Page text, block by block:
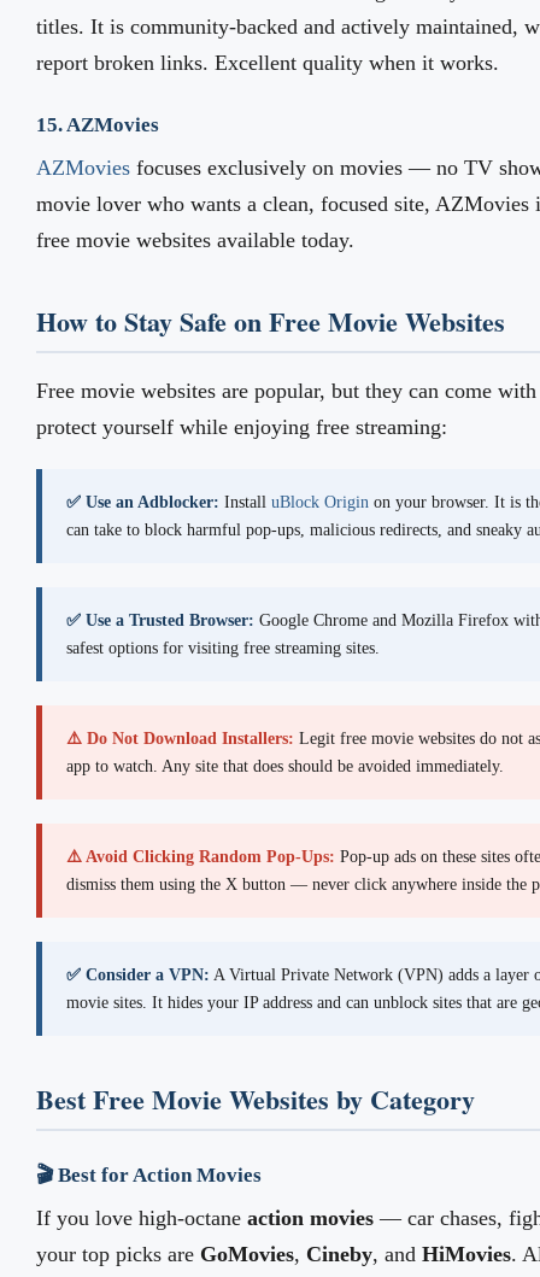
titles. It is community-backed and actively maintained,
report broken links. Excellent quality when it works.
15. AZMovies
AZMovies focuses exclusively on movies — no TV
movie lover who wants a clean, focused site, AZMovies
free movie websites available today.
How to Stay Safe on Free Movie Websites
Free movie websites are popular, but they can come
protect yourself while enjoying free streaming:
✅ Use an Adblocker: Install uBlock Origin on your browser. It is
can take to block harmful pop-ups, malicious redirects, and sneaky
✅ Use a Trusted Browser: Google Chrome and Mozilla Firefox
safest options for visiting free streaming sites.
⚠️ Do Not Download Installers: Legit free movie websites do not
app to watch. Any site that does should be avoided immediately.
⚠️ Avoid Clicking Random Pop-Ups: Pop-up ads on these sites
dismiss them using the X button — never click anywhere inside the
✅ Consider a VPN: A Virtual Private Network (VPN) adds a layer
movie sites. It hides your IP address and can unblock sites that are
Best Free Movie Websites by Category
🎬 Best for Action Movies
If you love high-octane action movies — car chases,
your top picks are GoMovies, Cineby, and HiMovies.